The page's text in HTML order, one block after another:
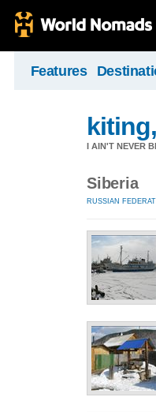
Features
I AIN'T NEVER
Siberia
RUSSIAN